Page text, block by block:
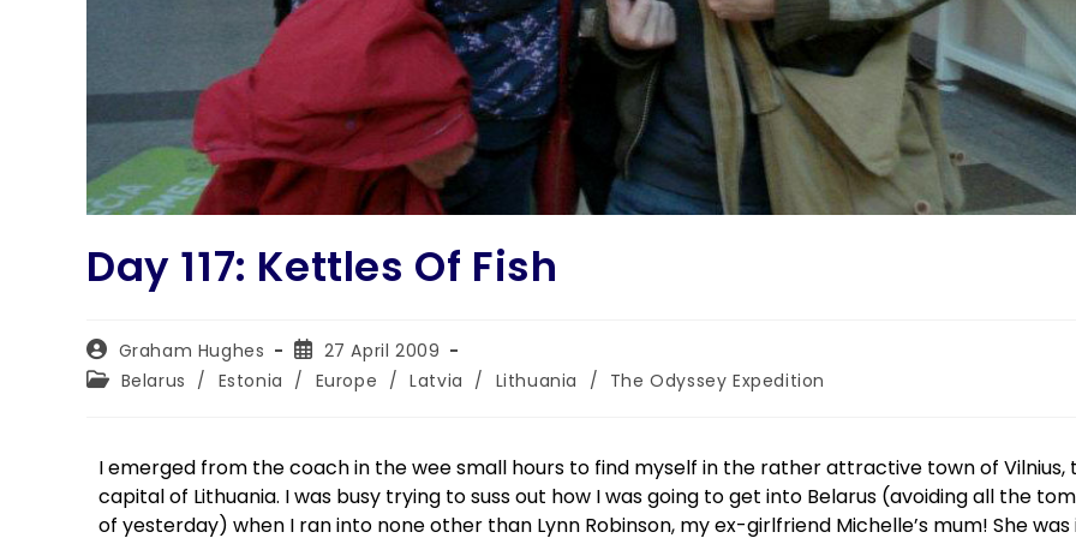
Day 117: Kettles Of Fish
Graham Hughes
27 April 2009
Belarus / Estonia / Europe / Latvia / Lithuania / The Odyssey Expedition
I emerged from the coach in the wee small hours to find myself in the rather attractive town of Vilnius,
capital of Lithuania. I was busy trying to suss out how I was going to get into Belarus (avoiding all the
of yesterday) when I ran into none other than Lynn Robinson, my ex-girlfriend Michelle’s mum! She